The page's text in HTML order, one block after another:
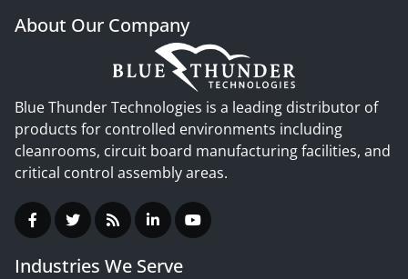
About Our Company
Blue Thunder Technologies is a leading distributor of
products for controlled environments including
cleanrooms, circuit board manufacturing facilities, and
critical control assembly areas.
Industries We Serve